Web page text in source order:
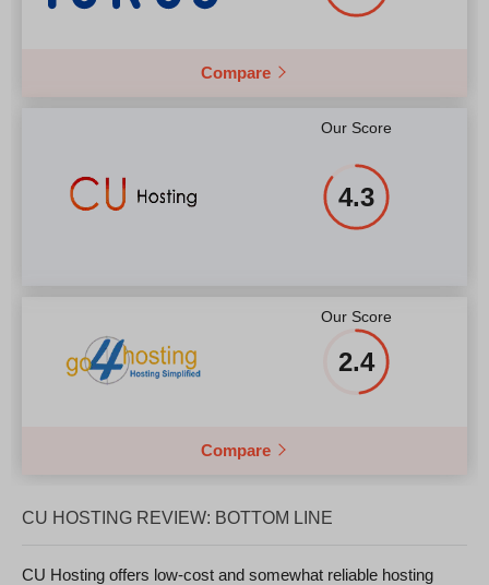
Compare
Our Score
4.3
Our Score
2.4
Compare
CU HOSTING REVIEW: BOTTOM LINE
CU Hosting offers low-cost and somewhat reliable hosting